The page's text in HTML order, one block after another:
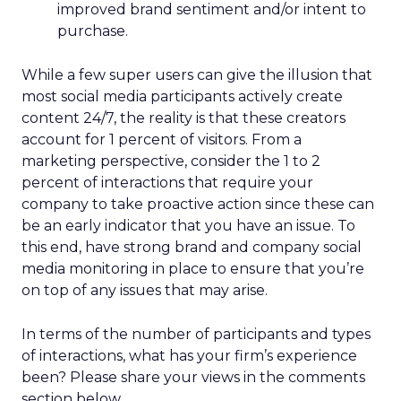
improved brand sentiment and/or intent to
purchase.
While a few super users can give the illusion that
most social media participants actively create
content 24/7, the reality is that these creators
account for 1 percent of visitors. From a
marketing perspective, consider the 1 to 2
percent of interactions that require your
company to take proactive action since these can
be an early indicator that you have an issue. To
this end, have strong brand and company social
media monitoring in place to ensure that you’re
on top of any issues that may arise.
In terms of the number of participants and types
of interactions, what has your firm’s experience
been? Please share your views in the comments